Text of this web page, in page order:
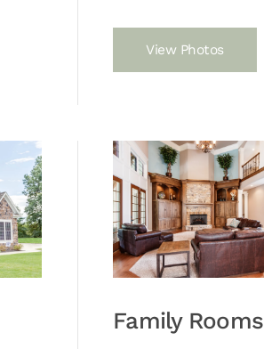
View Photos
Family Rooms